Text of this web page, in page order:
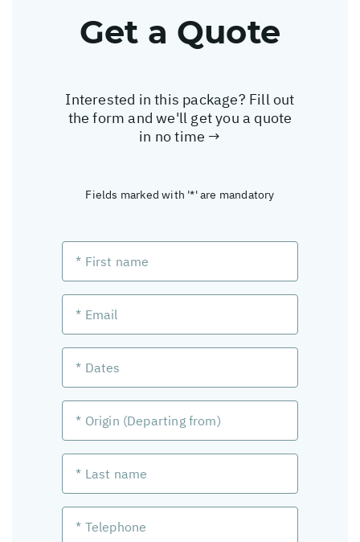
Get a Quote
Interested in this package? Fill out
the form and we'll get you a quote
in no time →
Fields marked with '*' are mandatory